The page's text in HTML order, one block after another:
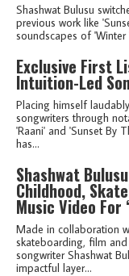
Shashwat Bulusu
previous work like
soundscapes of
Exclusive First
Intuition-Led
Placing himself
songwriters through
'Raani' and 'Sunset By
has...
Shashwat
Childhood,
Music Video For
Made in collaboration
skateboarding, film
songwriter Shashwat
impactful layer...